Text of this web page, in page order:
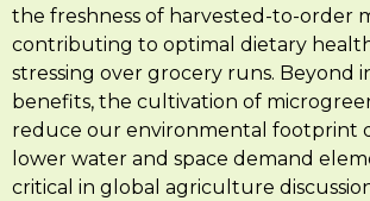
the freshness of harvested-to-order
contributing to optimal dietary
stressing over grocery runs. Beyond
benefits, the cultivation of
reduce our environmental footprint
lower water and space demand
critical in global agriculture